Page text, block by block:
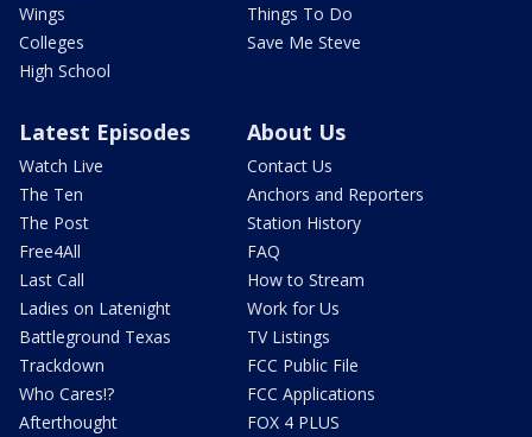
Wings
Colleges
High School
Things To Do
Save Me Steve
Latest Episodes
Watch Live
The Ten
The Post
Free4All
Last Call
Ladies on Latenight
Battleground Texas
Trackdown
Who Cares!?
Afterthought
About Us
Contact Us
Anchors and Reporters
Station History
FAQ
How to Stream
Work for Us
TV Listings
FCC Public File
FCC Applications
FOX 4 PLUS